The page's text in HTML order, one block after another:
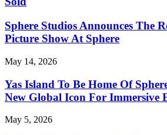
Sphere Studios Announces The
Picture Show At Sphere
May 14, 2026
Yas Island To Be Home Of
New Global Icon For Immersive
May 5, 2026